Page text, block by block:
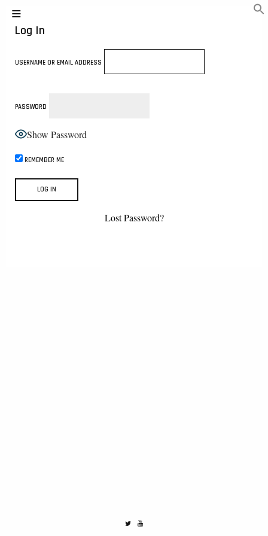
Log In
USERNAME OR EMAIL ADDRESS
PASSWORD
Show Password
REMEMBER ME
Lost Password?